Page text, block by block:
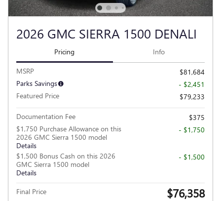
2026 GMC SIERRA 1500 DENALI
Pricing Info
MSRP
$81,684
Parks Savings
- $2,451
Featured Price
$79,233
Documentation Fee
$375
$1,750 Purchase Allowance on this
2026 GMC Sierra 1500 model
Details
- $1,750
$1,500 Bonus Cash on this 2026
GMC Sierra 1500 model
Details
- $1,500
Final Price $76,358